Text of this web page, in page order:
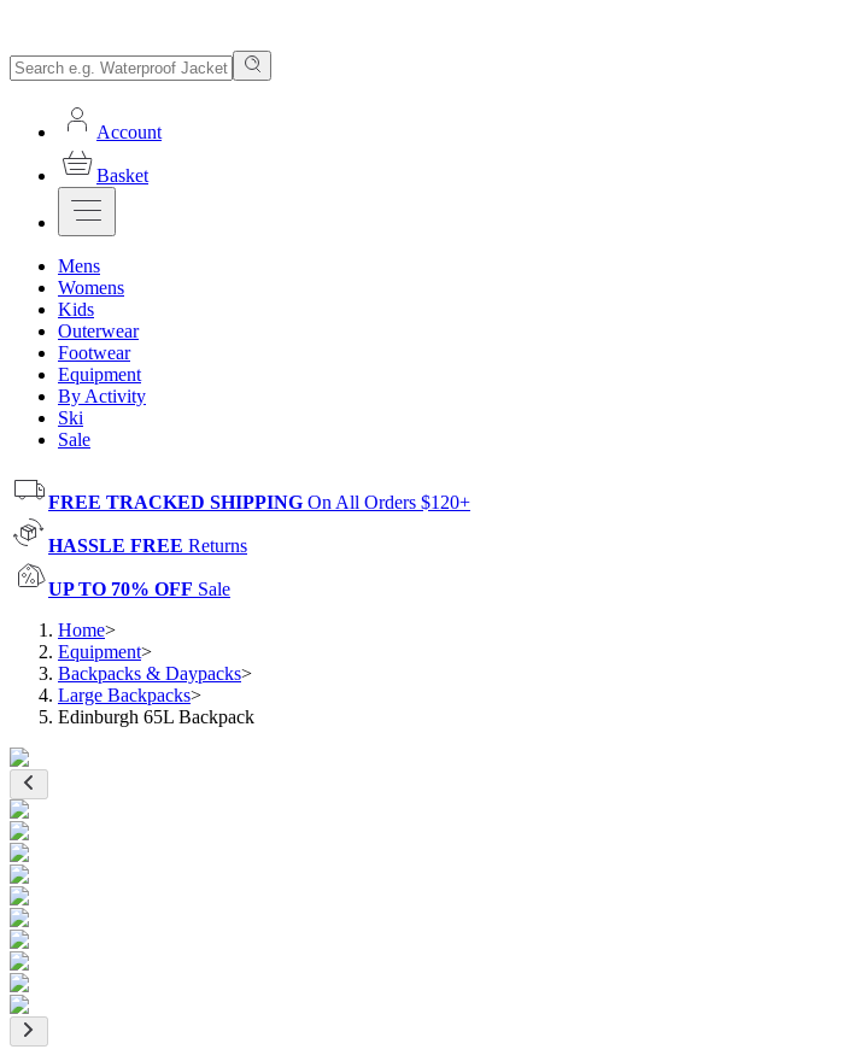
Account
Basket
Mens
Womens
Kids
Outerwear
Footwear
Equipment
By Activity
Ski
Sale
FREE TRACKED SHIPPING On All Orders $120+
HASSLE FREE Returns
UP TO 70% OFF Sale
Home>
Equipment>
Backpacks & Daypacks>
Large Backpacks>
Edinburgh 65L Backpack